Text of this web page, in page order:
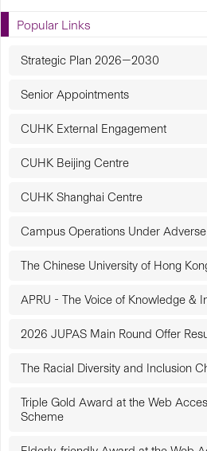
Popular Links
Strategic Plan 2026—2030
Senior Appointments
CUHK External Engagement
CUHK Beijing Centre
CUHK Shanghai Centre
Campus Operations Under
The Chinese University of Hong
APRU - The Voice of Knowledge &
2026 JUPAS Main Round Offer
The Racial Diversity and Inclusion
Triple Gold Award at the Web
Scheme